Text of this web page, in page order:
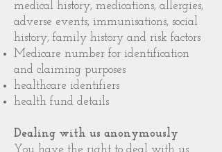
medical history, medications, allergies,
adverse events, immunisations, social
history, family history and risk factors
Medicare number for identification
and claiming purposes
healthcare identifiers
health fund details
Dealing with us anonymously
You have the right to deal with us